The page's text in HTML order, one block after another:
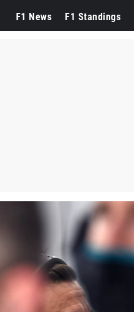
F1 News F1 Standings